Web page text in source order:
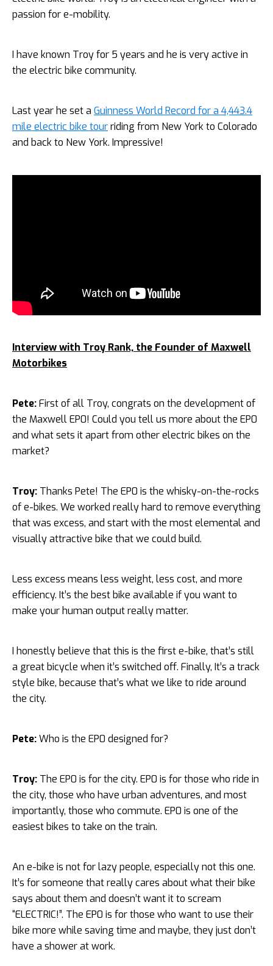
passion for e-mobility.
I have known Troy for 5 years and he is very active in
the electric bike community.
Last year he set a Guinness World Record for a 4,443.4
mile electric bike tourriding from New York to Colorado
and back to New York. Impressive!
Interview with Troy Rank, the Founder of Maxwell
Motorbikes
Pete:First of all Troy, congrats on the development of
the Maxwell EP0! Could you tell us more about the EP0
and what sets it apart from other electric bikes on the
market?
Troy: Thanks Pete! The EP0 is the whisky-on-the-rocks
of e-bikes. We worked really hard to remove everything
that was excess, and start with the most elemental and
visually attractive bike that we could build.
Less excess means less weight, less cost, and more
efficiency. It’s the best bike available if you want to
make your human output really matter.
I honestly believe that this is the first e-bike, that’s still
a great bicycle when it’s switched off. Finally, It’s a track
style bike, because that’s what we like to ride around
the city.
Pete:Who is the EP0 designed for?
Troy: The EP0 is for the city. EP0 is for those who ride in
the city, those who have urban adventures, and most
importantly, those who commute. EP0 is one of the
easiest bikes to take on the train.
An e-bike is not for lazy people, especially not this one.
It’s for someone that really cares about what their bike
says about them and doesn’t want it to scream
“ELECTRIC!”. The EP0 is for those who want to use their
bike more while saving time and maybe, they just don’t
have a shower at work.